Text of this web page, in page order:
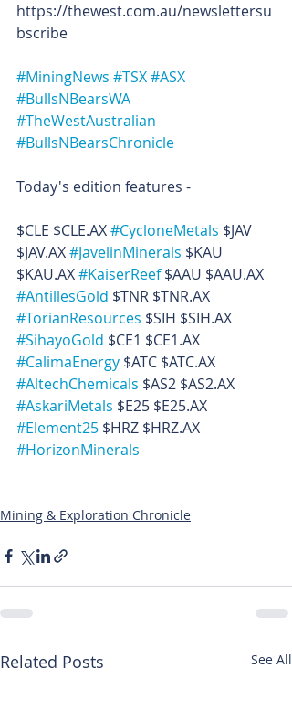
https://thewest.com.au/newslettersu
bscribe
#MiningNews #TSX#ASX
#BullsNBearsWA
#TheWestAustralian
#BullsNBearsChronicle
Today's edition features -
$CLE $CLE.AX #CycloneMetals $JAV
$JAV.AX #JavelinMinerals $KAU
$KAU.AX #KaiserReef $AAU $AAU.AX
#AntillesGold $TNR $TNR.AX
#TorianResources $SIH $SIH.AX
#SihayoGold $CE1 $CE1.AX
#CalimaEnergy $ATC $ATC.AX
#AltechChemicals $AS2 $AS2.AX
#AskariMetals $E25 $E25.AX
#Element25 $HRZ $HRZ.AX
#HorizonMinerals
Mining & Exploration Chronicle
Related Posts See All